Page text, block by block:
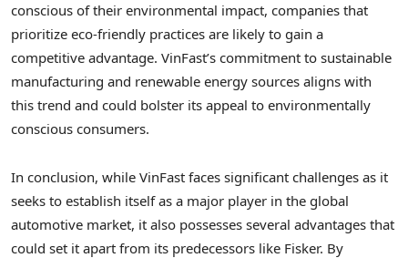
conscious of their environmental impact, companies that
prioritize eco-friendly practices are likely to gain a
competitive advantage. VinFast’s commitment to sustainable
manufacturing and renewable energy sources aligns with
this trend and could bolster its appeal to environmentally
conscious consumers.
In conclusion, while VinFast faces significant challenges as it
seeks to establish itself as a major player in the global
automotive market, it also possesses several advantages that
could set it apart from its predecessors like Fisker. By